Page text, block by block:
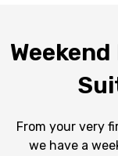
From your very
we have a